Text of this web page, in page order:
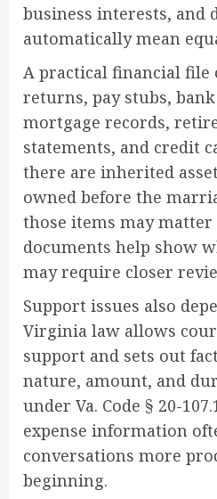
business interests, and
automatically mean
A practical financial file
returns, pay stubs,
mortgage records,
statements, and credit
there are inherited
owned before the
those items may matter
documents help show
may require closer
Support issues also
Virginia law allows
support and sets out
nature, amount, and
under Va. Code § 20-
expense information
conversations more
beginning.